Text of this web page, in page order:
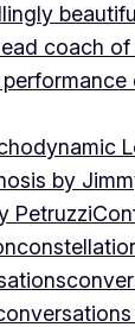
coach
by
Petruzzi